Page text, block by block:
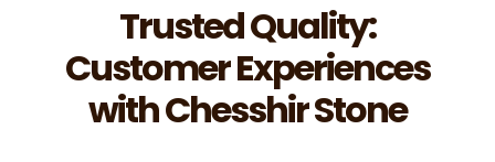
Trusted Quality:
Customer Experiences
with Chesshir Stone